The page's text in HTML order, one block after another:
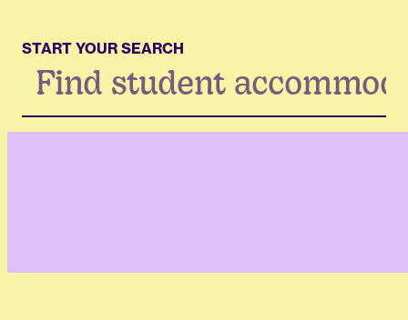
START YOUR SEARCH
Search